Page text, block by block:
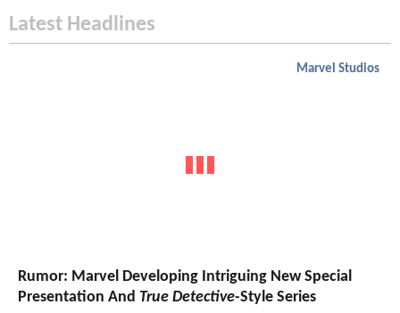
Latest Headlines
Marvel Studios
Rumor: Marvel Developing Intriguing New Special
Presentation And True Detective-Style Series